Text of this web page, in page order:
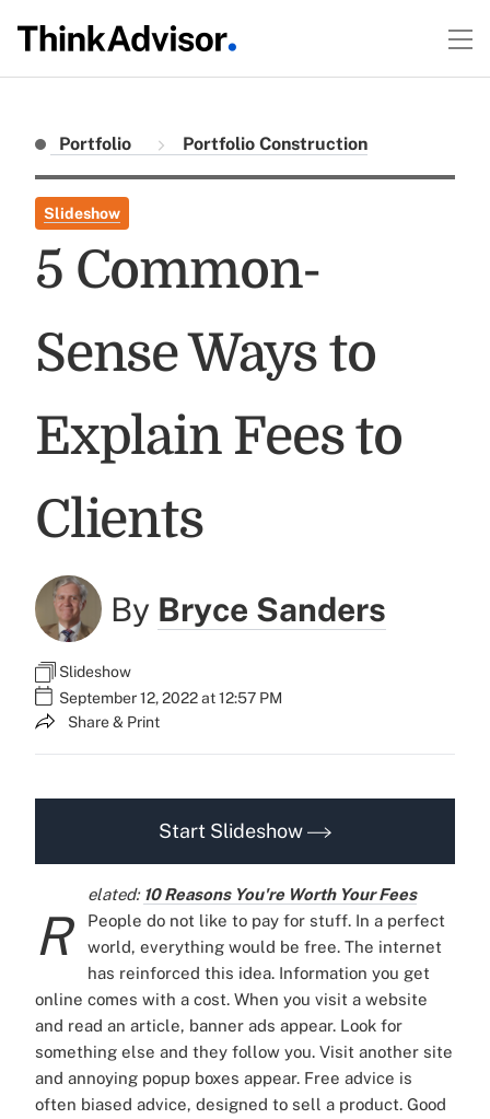
Portfolio Portfolio Construction
Slideshow
5 Common-
Sense Ways to
Explain Fees to
Clients
By Bryce Sanders
Slideshow
September 12, 2022 at 12:57 PM
Share & Print
Start Slideshow
R
elated: 10 Reasons You're Worth Your Fees
People do not like to pay for stuff. In a perfect
world, everything would be free. The internet
has reinforced this idea. Information you get
online comes with a cost. When you visit a website
and read an article, banner ads appear. Look for
something else and they follow you. Visit another site
and annoying popup boxes appear. Free advice is
often biased advice, designed to sell a product. Good